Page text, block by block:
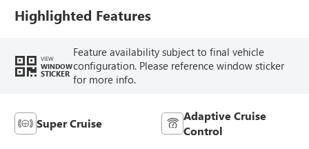
Highlighted Features
VIEW
WINDOW
STICKER
Feature availability subject to final vehicle
configuration. Please reference window sticker
for more info.
Super Cruise
Adaptive Cruise
Control